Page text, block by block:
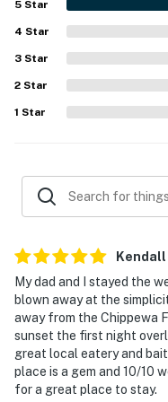
- Located on Callahan
- Less than 1 mile to
- 13 miles to
Hall of Fame,
- 84 miles to Duluth
- 164 miles to
-- REST EASY WITH
Evolve makes it easy
never want to leave.
5 Star
4 Star
3 Star
2 Star
1 Star
Kendall
My dad and I stayed the
blown away at the
away from the Chippewa
sunset the first night
great local eatery and
place is a gem and 10/10
for a great place to stay.